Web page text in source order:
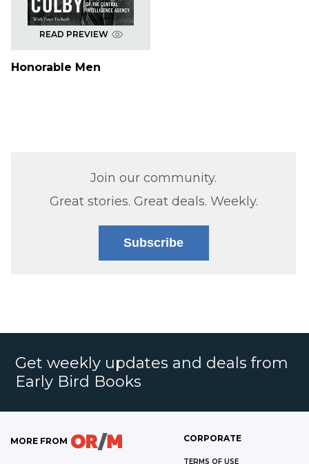
READ PREVIEW
Honorable Men
Join our community.
Great stories. Great deals. Weekly.
Subscribe
Get weekly updates and deals from
Early Bird Books
MORE FROM CORPORATE
TERMS OF USE